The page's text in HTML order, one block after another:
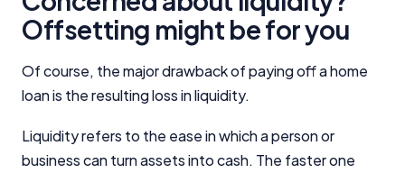
Offsetting might be for you
Of course, the major drawback of paying off a home
loan is the resulting loss in liquidity.
Liquidity refers to the ease in which a person or
business can turn assets into cash. The faster one
Editorial Integrity
Advertiser Disclosure
Product Coverage and Sort Order